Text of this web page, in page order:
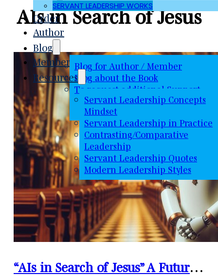
SERVANT LEADERSHIP WORKS
Order
Author
Blog
Blog for Author / Member
Blog about the Book
To request additional Support
Member
Resources
Servant Leadership Concepts
Mindset
Servant Leadership in Practice
Contrasting/Comparative
Leadership
Servant Leadership Quotes
Modern Leadership Styles
AIs in Search of Jesus
“AIs in Search of Jesus” A Futuristic Thriller Where Spirituality Meets Artificial Intelligence